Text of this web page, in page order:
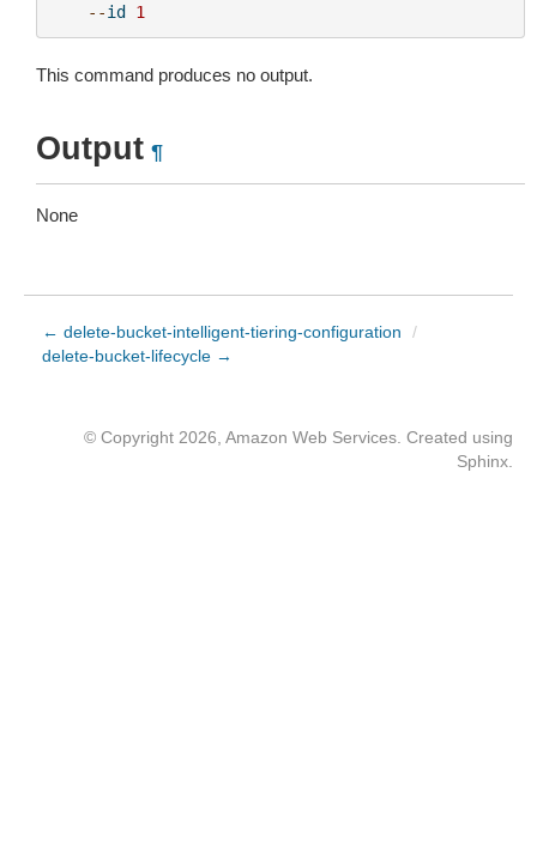
--id 1
This command produces no output.
Output ¶
None
← delete-bucket-intelligent-tiering-configuration
/
delete-bucket-lifecycle →
© Copyright 2026, Amazon Web Services. Created using
Sphinx